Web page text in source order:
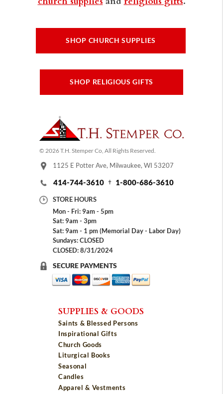
SHOP CHURCH SUPPLIES
SHOP RELIGIOUS GIFTS
© 2026 T.H. Stemper Co, All Rights Reserved.
1125 E Potter Ave, Milwaukee, WI 53207
414-744-3610 1-800-686-3610
STORE HOURS
Mon - Fri: 9am - 5pm
Sat: 9am - 3pm
Sat: 9am - 1 pm (Memorial Day - Labor Day)
Sundays: CLOSED
CLOSED: 8/31/2024
SECURE PAYMENTS
SUPPLIES & GOODS
Saints & Blessed Persons
Inspirational Gifts
Church Goods
Liturgical Books
Seasonal
Candles
Apparel & Vestments